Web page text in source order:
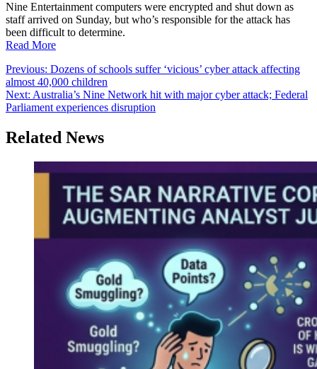
Nine Entertainment computers were encrypted and shut down as
staff arrived on Sunday, but who’s responsible for the attack has
been difficult to determine.
Read More
Post
navigation
Previous: Dozens of schools suffer ‘vicious’ cyber attack affecting
almost 40,000 children
Next: Australia’s Nine Network hit with major cyber attack; Federal
Parliament experiences disruption
Related News